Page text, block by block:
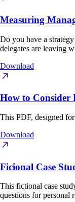
Measuring
Do you have a
delegates are leaving
Download
How to Consider
This PDF, designed
Download
Ficional Case
This fictional case
questions for personal